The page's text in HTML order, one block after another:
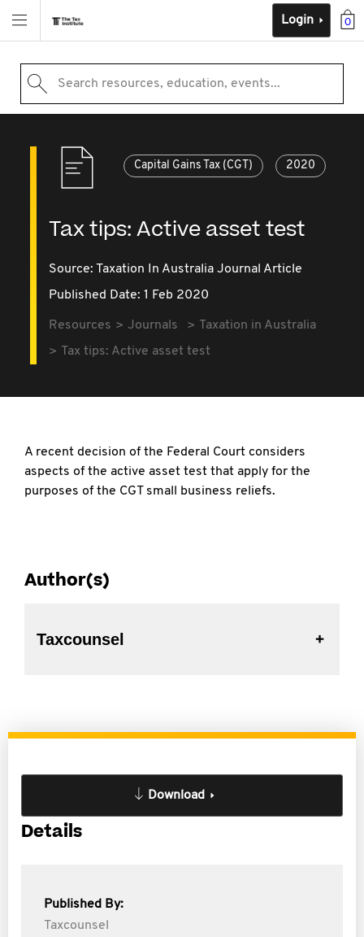
0
Login
Search resources, education, events...
Capital Gains Tax (CGT) 2020
Tax tips: Active asset test
Source: Taxation In Australia Journal Article
Published Date: 1 Feb 2020
Resources Journals
Taxation in Australia
Tax tips: Active asset test
A recent decision of the Federal Court considers
aspects of the active asset test that apply for the
purposes of the CGT small business reliefs.
Author(s)
Taxcounsel
Download
Details
Published By:
Taxcounsel